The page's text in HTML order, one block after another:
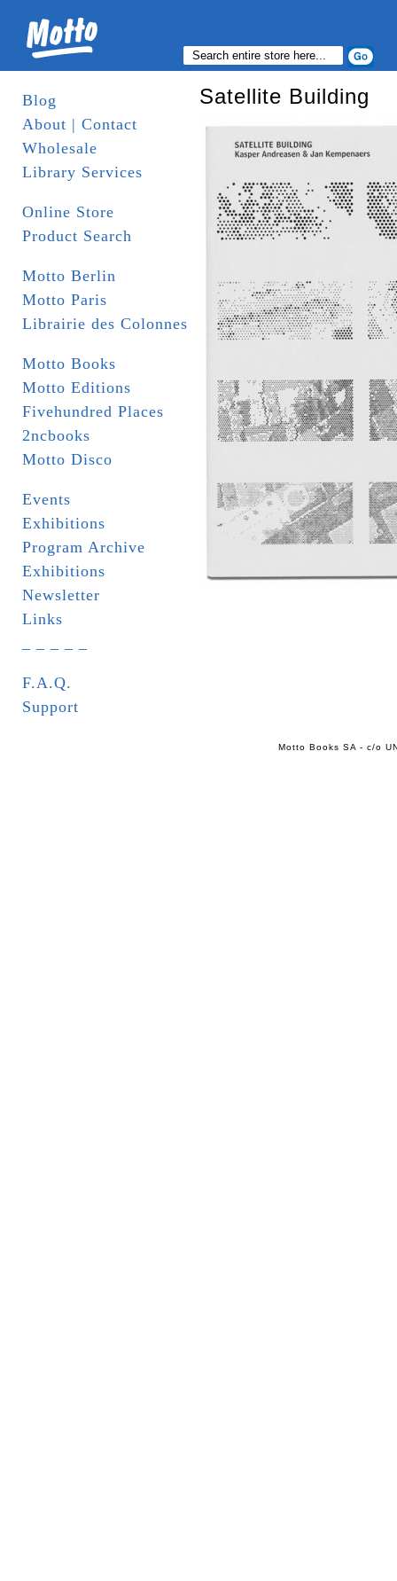
Blog
About | Contact
Wholesale
Library Services
Online Store
Product Search
Motto Berlin
Motto Paris
Librairie des Colonnes
Motto Books
Motto Editions
Fivehundred Places
2ncbooks
Motto Disco
Events
Exhibitions
Program Archive
Exhibitions
Newsletter
Links
F.A.Q.
Support
Satellite Building
Motto Books SA - c/o